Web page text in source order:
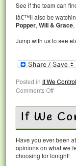
See if the team can
Iâ€™ll also be
Popper, Will & Grace,
Jump with us to see
Posted in If We
Comments Off
If We
Have you ever been
opinions on what we
choosing for tonight!